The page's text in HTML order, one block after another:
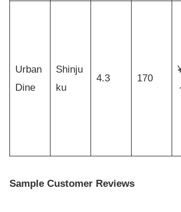
Urban
Dine
Shinju
ku
4.3 170
Sample Customer Reviews